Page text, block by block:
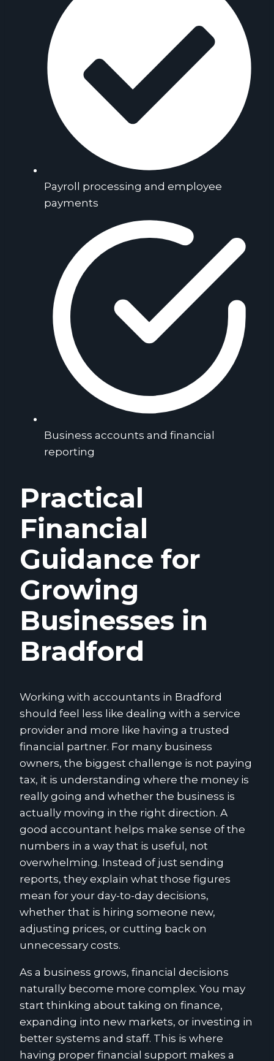
Payroll processing and employee
payments
Business accounts and financial
reporting
Practical
Financial
Guidance for
Growing
Businesses in
Bradford
Working with accountants in Bradford
should feel less like dealing with a service
provider and more like having a trusted
financial partner. For many business
owners, the biggest challenge is not paying
tax, it is understanding where the money is
really going and whether the business is
actually moving in the right direction. A
good accountant helps make sense of the
numbers in a way that is useful, not
overwhelming. Instead of just sending
reports, they explain what those figures
mean for your day-to-day decisions,
whether that is hiring someone new,
adjusting prices, or cutting back on
unnecessary costs.
As a business grows, financial decisions
naturally become more complex. You may
start thinking about taking on finance,
expanding into new markets, or investing in
better systems and staff. This is where
having proper financial support makes a